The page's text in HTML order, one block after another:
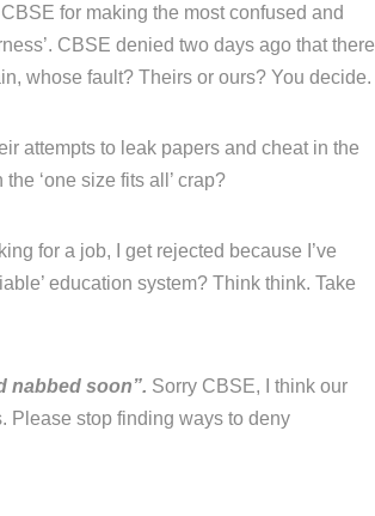
for making the most confused and
CBSE denied two days ago that there
whose fault? Theirs or ours? You decide.
attempts to leak papers and cheat in the
‘one size fits all’ crap?
for a job, I get rejected because I’ve
education system? Think think. Take
nabbed soon”. Sorry CBSE, I think our
Please stop finding ways to deny